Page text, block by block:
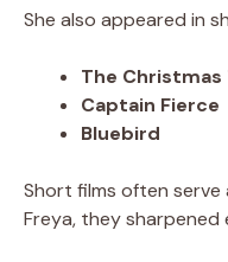
She also appeared in
The Christmas
Captain Fierce
Bluebird
Short films often serve
Freya, they sharpened